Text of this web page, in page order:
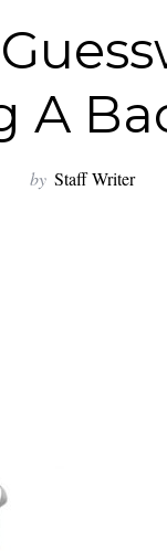
A
by Staff Writer